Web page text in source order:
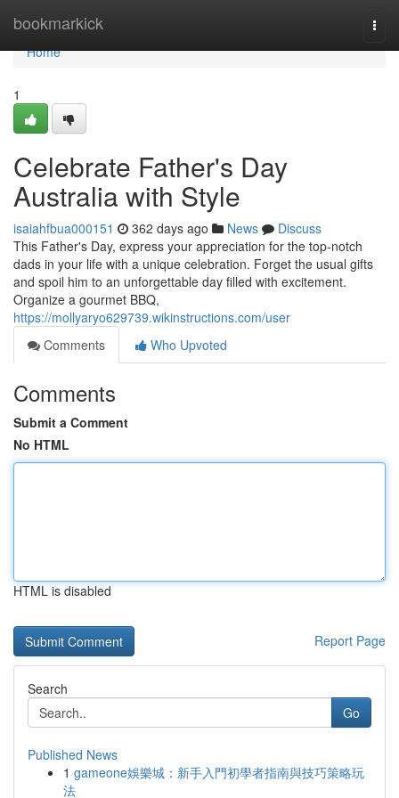
bookmarkick
Home
Home
1
Celebrate Father's Day
Australia with Style
isaiahfbua000151 362 days ago News
Discuss
This Father's Day, express your appreciation for the top-notch
dads in your life with a unique celebration. Forget the usual gifts
and spoil him to an unforgettable day filled with excitement.
Organize a gourmet BBQ,
https://mollyaryo629739.wikinstructions.com/user
Comments
Who Upvoted
Comments
Submit a Comment
No HTML
HTML is disabled
Report Page
Search
Go
Published News
1 gameone娛樂城：新手入門初學者指南與技巧策略玩
法